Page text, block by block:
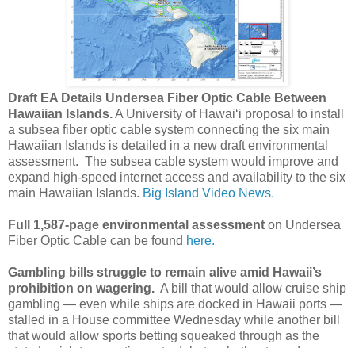
Draft EA Details Undersea Fiber Optic Cable Between
Hawaiian Islands.A University of Hawaiʻi proposal to install
a subsea fiber optic cable system connecting the six main
Hawaiian Islands is detailed in a new draft environmental
assessment. The subsea cable system would improve and
expand high-speed internet access and availability to the six
main Hawaiian Islands. Big Island Video News.
Full 1,587-page environmental assessment on Undersea
Fiber Optic Cable can be found here.
Gambling bills struggle to remain alive amid Hawaii’s
prohibition on wagering. A bill that would allow cruise ship
gambling — even while ships are docked in Hawaii ports —
stalled in a House committee Wednesday while another bill
that would allow sports betting squeaked through as the